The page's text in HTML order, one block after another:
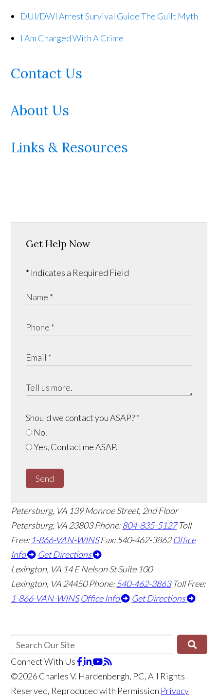
DUI/DWI Arrest Survival Guide The Guilt Myth
I Am Charged With A Crime
Contact Us
About Us
Links & Resources
Get Help Now
* Indicates a Required Field
Should we contact you ASAP?*
No.
Yes, Contact me ASAP.
Send
Petersburg, VA 139 Monroe Street, 2nd Floor
Petersburg, VA 23803Phone:804-835-5127 Toll
Free: 1-866-VAN-WINS Fax: 540-462-3862 Office
Info
Get Directions
Lexington, VA 14 E Nelson St Suite 100
Lexington, VA 24450Phone:540-462-3863 Toll Free:
1-866-VAN-WINS Office Info Get Directions
Connect With Us
©2026 Charles V. Hardenbergh, PC, All Rights
Reserved, Reproduced with Permission Privacy